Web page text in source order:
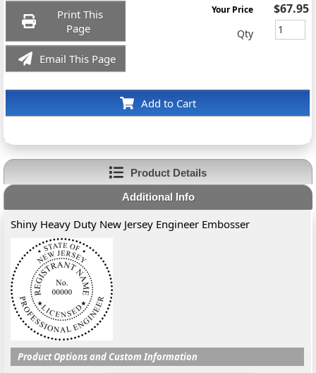
Print This
Page
Email This Page
Add to Cart
Your Price $67.95
Qty
Product Details
Additional Info
Shiny Heavy Duty New Jersey Engineer Embosser
Product Options and Custom Information